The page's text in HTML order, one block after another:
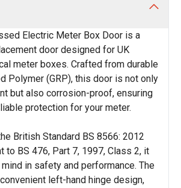
Electric Meter Box Door is a
door designed for UK
meter boxes. Crafted from durable
Polymer (GRP), this door is not only
but also corrosion-proof, ensuring
protection for your meter.
British Standard BS 8566: 2012
to BS 476, Part 7, 1997, Class 2, it
in safety and performance. The
left-hand hinge design,